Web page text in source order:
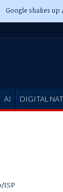
Google shakes
AI DIGITAL
ISP